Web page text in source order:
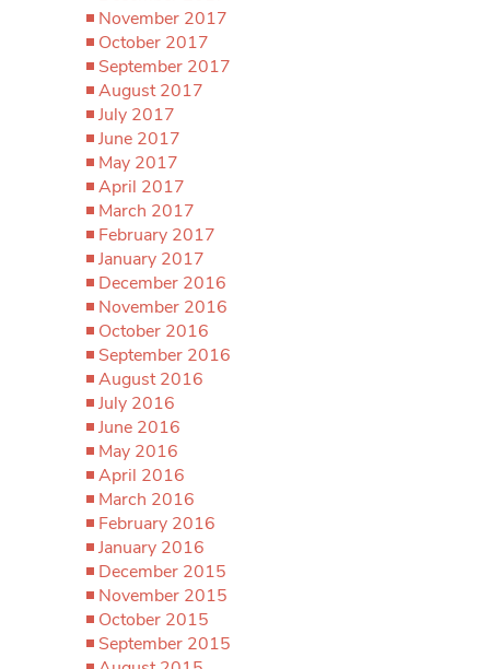
November 2017
October 2017
September 2017
August 2017
July 2017
June 2017
May 2017
April 2017
March 2017
February 2017
January 2017
December 2016
November 2016
October 2016
September 2016
August 2016
July 2016
June 2016
May 2016
April 2016
March 2016
February 2016
January 2016
December 2015
November 2015
October 2015
September 2015